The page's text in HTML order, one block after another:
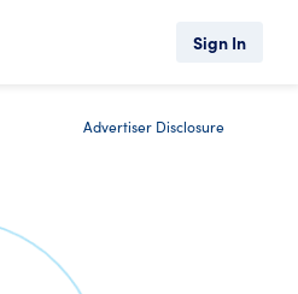
Advertiser Disclosure
Sign In